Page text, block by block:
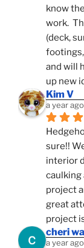
know
work.
(deck,
and will
up new
Kim V
a year ago
sure!!
interior
caulking
project
great
project
cheri
a year ago